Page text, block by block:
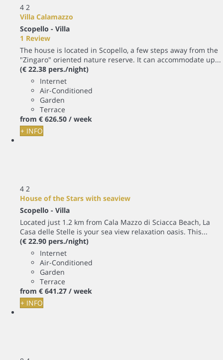
4 2
Villa Calamazzo
Scopello - Villa
1 Review
The house is located in Scopello, a few steps away from the
"Zingaro" oriented nature reserve. It can accommodate up...
(€ 22.38 pers./night)
Internet
Air-Conditioned
Garden
Terrace
from € 626.50 / week
+ INFO
4 2
House of the Stars with seaview
Scopello - Villa
Located just 1.2 km from Cala Mazzo di Sciacca Beach, La
Casa delle Stelle is your sea view relaxation oasis. This...
(€ 22.90 pers./night)
Internet
Air-Conditioned
Garden
Terrace
from € 641.27 / week
+ INFO